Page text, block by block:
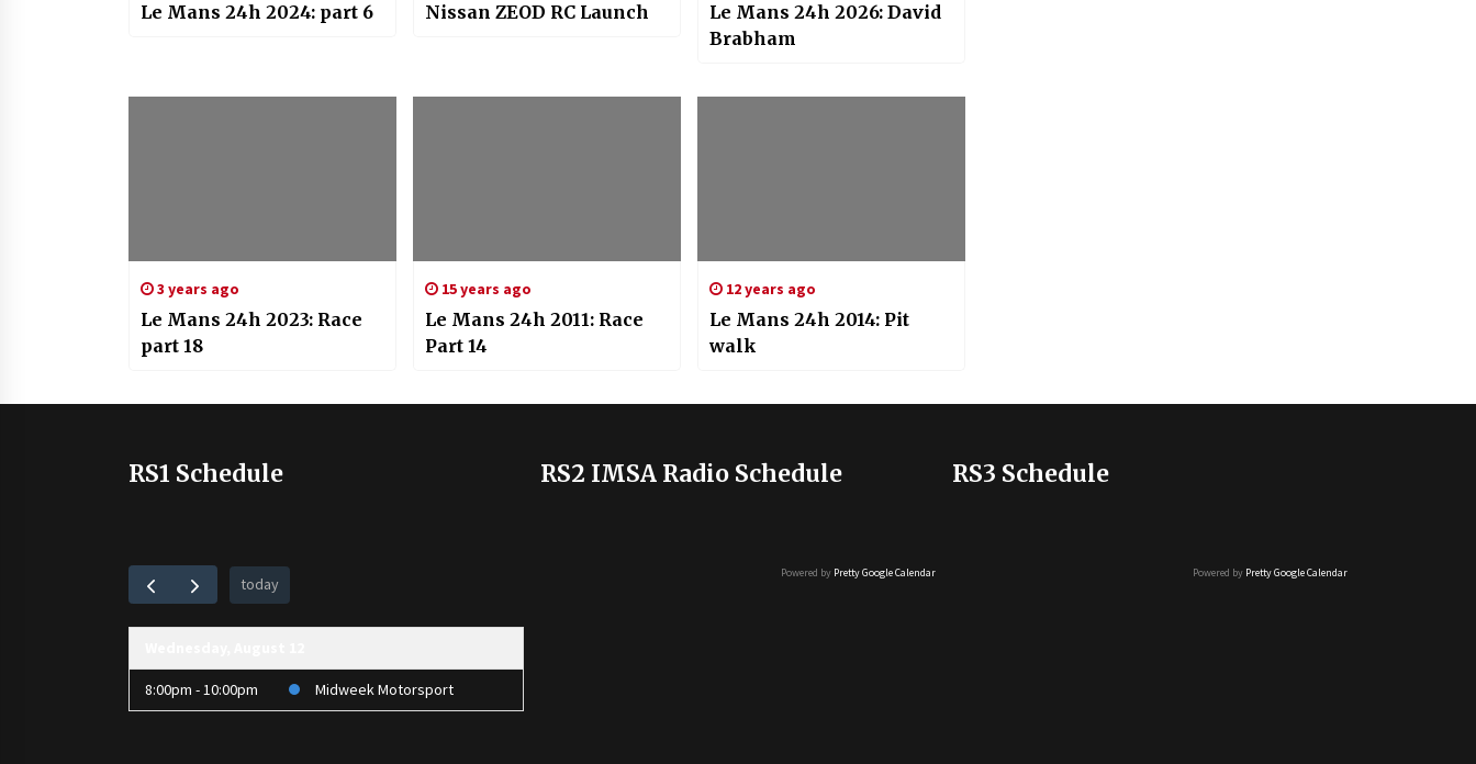
Le Mans 24h 2024: part 6 Nissan ZEOD RC Launch
Le Mans 24h 2026: David
Brabham
3 years ago
Le Mans 24h 2023: Race
part 18
15 years ago
Le Mans 24h 2011: Race
Part 14
12 years ago
Le Mans 24h 2014: Pit
walk
RS1 Schedule
today
8:00pm - 10:00pm Midweek Motorsport
RS2 IMSA Radio Schedule
Powered by Pretty Google Calendar
RS3 Schedule
Powered by Pretty Google Calendar